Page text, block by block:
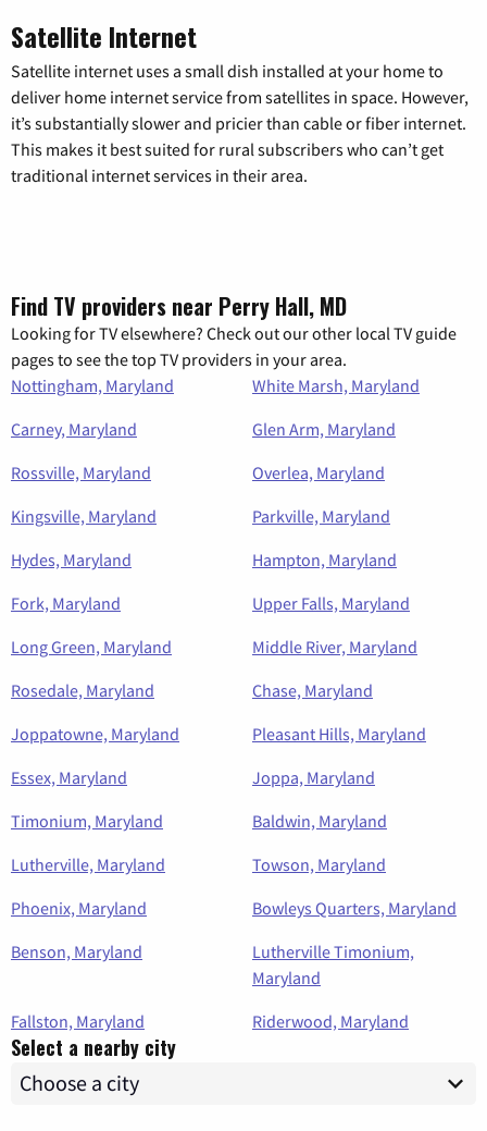
Satellite Internet
Satellite internet uses a small dish installed at your home to
deliver home internet service from satellites in space. However,
it’s substantially slower and pricier than cable or fiber internet.
This makes it best suited for rural subscribers who can’t get
traditional internet services in their area.
Find TV providers near Perry Hall, MD
Looking for TV elsewhere? Check out our other local TV guide
pages to see the top TV providers in your area.
Nottingham, Maryland
White Marsh, Maryland
Carney, Maryland
Glen Arm, Maryland
Rossville, Maryland
Overlea, Maryland
Kingsville, Maryland
Parkville, Maryland
Hydes, Maryland
Hampton, Maryland
Fork, Maryland
Upper Falls, Maryland
Long Green, Maryland
Middle River, Maryland
Rosedale, Maryland
Chase, Maryland
Joppatowne, Maryland
Pleasant Hills, Maryland
Essex, Maryland
Joppa, Maryland
Timonium, Maryland
Baldwin, Maryland
Lutherville, Maryland
Towson, Maryland
Phoenix, Maryland
Bowleys Quarters, Maryland
Benson, Maryland
Lutherville Timonium,
Maryland
Fallston, Maryland
Riderwood, Maryland
Select a nearby city